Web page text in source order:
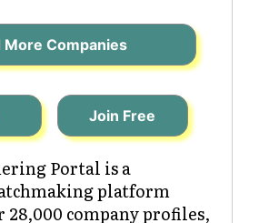
More Companies
Join Free
Portal is a
platform
company profiles,